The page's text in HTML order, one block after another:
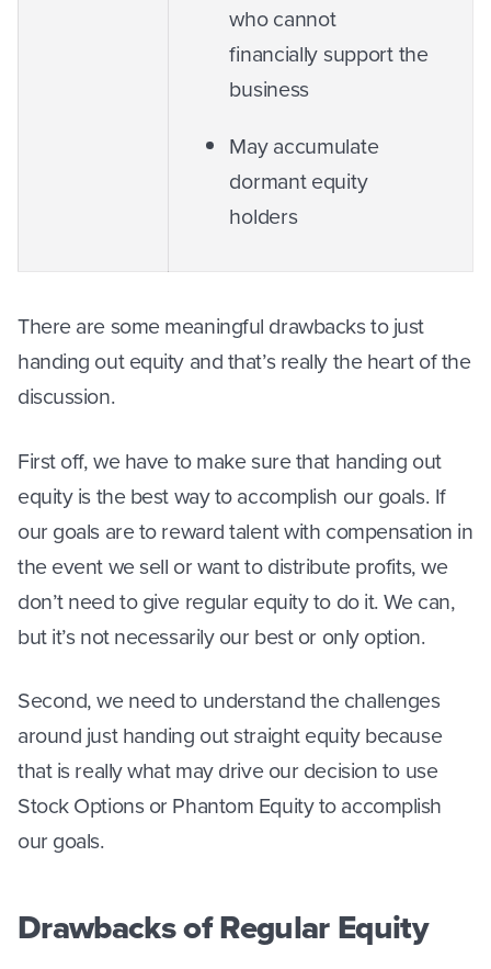
who cannot
financially support the
business
May accumulate
dormant equity
holders
There are some meaningful drawbacks to just
handing out equity and that’s really the heart of the
discussion.
First off, we have to make sure that handing out
equity is the best way to accomplish our goals. If
our goals are to reward talent with compensation in
the event we sell or want to distribute profits, we
don’t need to give regular equity to do it. We can,
but it’s not necessarily our best or only option.
Second, we need to understand the challenges
around just handing out straight equity because
that is really what may drive our decision to use
Stock Options or Phantom Equity to accomplish
our goals.
Drawbacks of Regular Equity